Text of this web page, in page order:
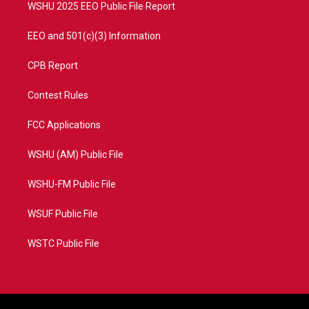
WSHU 2025 EEO Public File Report
EEO and 501(c)(3) Information
CPB Report
Contest Rules
FCC Applications
WSHU (AM) Public File
WSHU-FM Public File
WSUF Public File
WSTC Public File